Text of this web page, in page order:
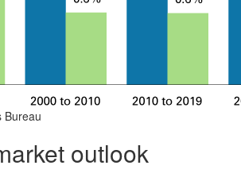
Bureau
outlook